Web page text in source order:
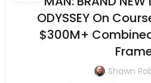
ODYSSEY On
$300M+
Shawn